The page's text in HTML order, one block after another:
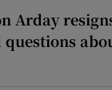
Arday